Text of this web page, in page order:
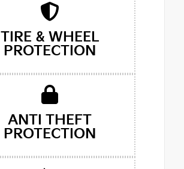
TIRE & WHEEL
PROTECTION
ANTI THEFT
PROTECTION